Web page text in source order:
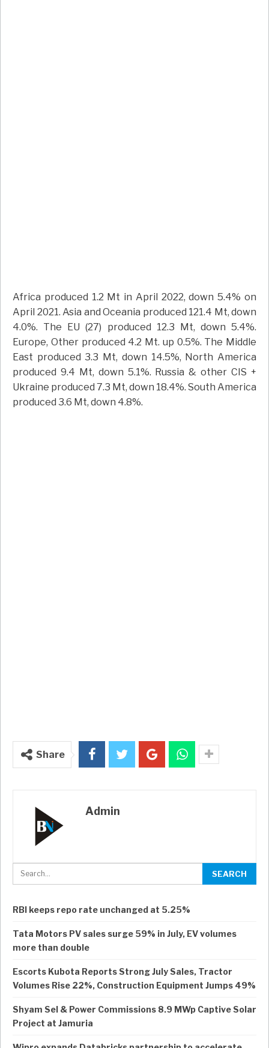
Africa produced 1.2 Mt in April 2022, down 5.4% on
April 2021. Asia and Oceania produced 121.4 Mt, down
4.0%. The EU (27) produced 12.3 Mt, down 5.4%.
Europe, Other produced 4.2 Mt. up 0.5%. The Middle
East produced 3.3 Mt, down 14.5%, North America
produced 9.4 Mt, down 5.1%. Russia & other CIS +
Ukraine produced 7.3 Mt, down 18.4%. South America
produced 3.6 Mt, down 4.8%.
Share
Admin
RBI keeps repo rate unchanged at 5.25%
Tata Motors PV sales surge 59% in July, EV volumes
more than double
Escorts Kubota Reports Strong July Sales, Tractor
Volumes Rise 22%, Construction Equipment Jumps 49%
Shyam Sel & Power Commissions 8.9 MWp Captive Solar
Project at Jamuria